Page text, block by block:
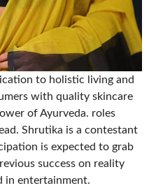
to holistic living and
with quality skincare
of Ayurveda. roles
Shrutika is a contestant
is expected to grab
success on reality
in entertainment.